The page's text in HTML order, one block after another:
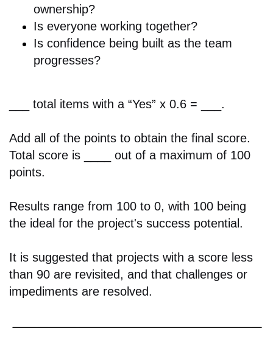
ownership?
Is everyone working together?
Is confidence being built as the team
progresses?
___ total items with a “Yes” x 0.6 = ___.
Add all of the points to obtain the final score.
Total score is ____ out of a maximum of 100
points.
Results range from 100 to 0, with 100 being
the ideal for the project's success potential.
It is suggested that projects with a score less
than 90 are revisited, and that challenges or
impediments are resolved.